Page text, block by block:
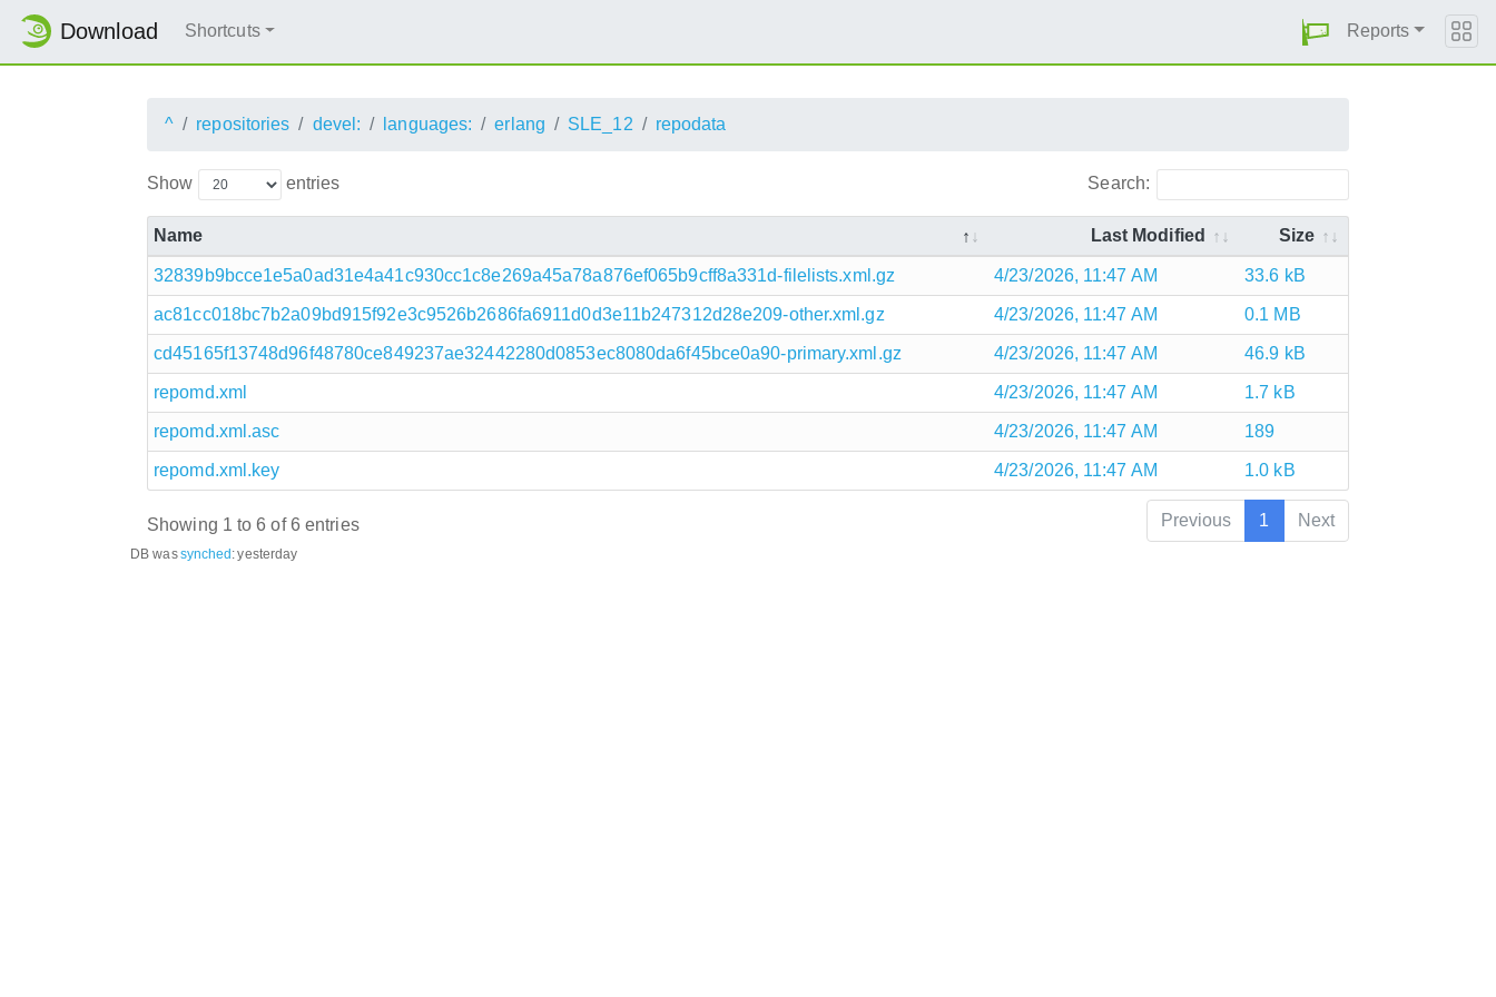
Download Shortcuts Reports
^ repositories devel: languages: erlang SLE_12 repodata
Show entries Search:
Name Last Modified Size
32839b9bcce1e5a0ad31e4a41c930cc1c8e269a45a78a876ef065b9cff8a331d-filelists.xml.gz 4/23/2026, 11:47 AM 33.6 kB
ac81cc018bc7b2a09bd915f92e3c9526b2686fa6911d0d3e11b247312d28e209-other.xml.gz 4/23/2026, 11:47 AM 0.1 MB
cd45165f13748d96f48780ce849237ae32442280d0853ec8080da6f45bce0a90-primary.xml.gz 4/23/2026, 11:47 AM 46.9 kB
repomd.xml 4/23/2026, 11:47 AM 1.7 kB
repomd.xml.asc 4/23/2026, 11:47 AM 189
repomd.xml.key 4/23/2026, 11:47 AM 1.0 kB
Showing 1 to 6 of 6 entries Previous 1 Next
DB wassynched:yesterday